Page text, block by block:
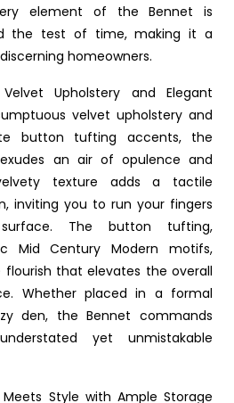
element of the Bennet is
the test of time, making it a
homeowners.
Upholstery and Elegant
velvet upholstery and
button tufting accents, the
an air of opulence and
texture adds a tactile
inviting you to run your fingers
The button tufting,
Mid Century Modern motifs,
flourish that elevates the overall
Whether placed in a formal
den, the Bennet commands
yet unmistakable
Style with Ample Storage